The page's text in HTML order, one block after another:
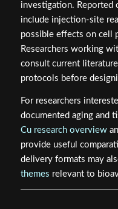
investigation. Reported
include injection-site
possible effects on cell
Researchers working
consult current
protocols before
For researchers
documented aging and
Cu research overview
provide useful
delivery formats may
themes relevant to